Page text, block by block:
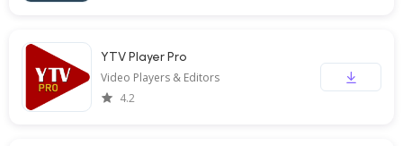
YTV Player Pro
Video Players & Editors
4.2